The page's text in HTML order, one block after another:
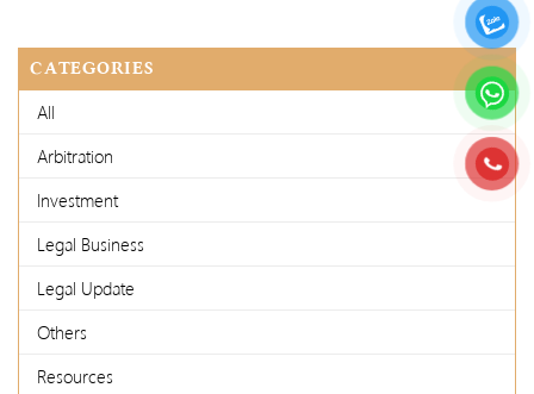
CATEGORIES
All
Arbitration
Investment
Legal Business
Legal Update
Others
Resources